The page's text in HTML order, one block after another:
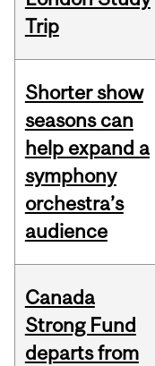
Trip
Shorter show
seasons can
help expand a
symphony
orchestra’s
audience
Canada
Strong Fund
departs from